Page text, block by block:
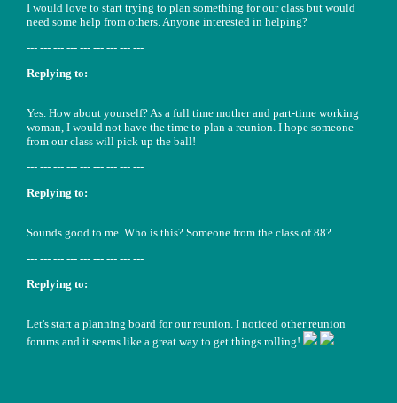
I would love to start trying to plan something for our class but would
need some help from others. Anyone interested in helping?
--- --- --- --- --- --- --- --- ---
Replying to:
Yes. How about yourself? As a full time mother and part-time working
woman, I would not have the time to plan a reunion. I hope someone
from our class will pick up the ball!
--- --- --- --- --- --- --- --- ---
Replying to:
Sounds good to me. Who is this? Someone from the class of 88?
--- --- --- --- --- --- --- --- ---
Replying to:
Let's start a planning board for our reunion. I noticed other reunion
forums and it seems like a great way to get things rolling!